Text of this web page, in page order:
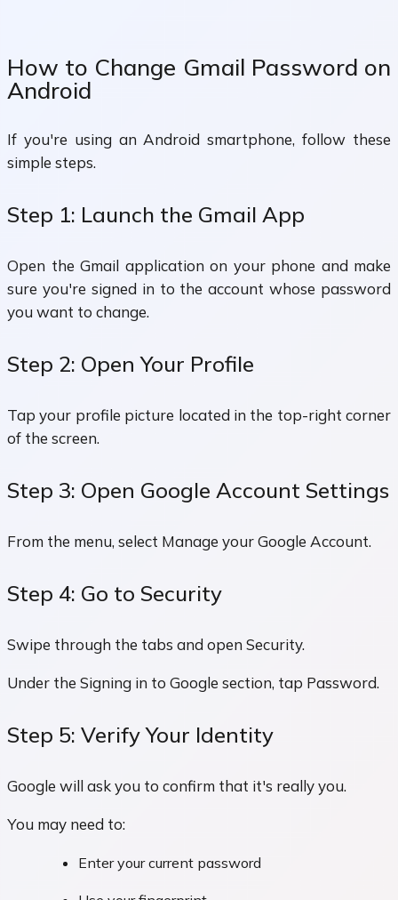
How to Change Gmail Password on
Android
If you're using an Android smartphone, follow these
simple steps.
Step 1: Launch the Gmail App
Open the Gmail application on your phone and make
sure you're signed in to the account whose password
you want to change.
Step 2: Open Your Profile
Tap your profile picture located in the top-right corner
of the screen.
Step 3: Open Google Account Settings
From the menu, select Manage your Google Account.
Step 4: Go to Security
Swipe through the tabs and open Security.
Under the Signing in to Google section, tap Password.
Step 5: Verify Your Identity
Google will ask you to confirm that it's really you.
You may need to:
Enter your current password